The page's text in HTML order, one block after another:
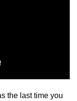
the last time you